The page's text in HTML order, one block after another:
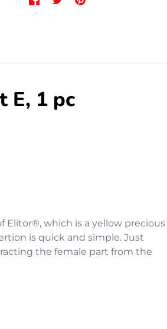
E, 1 pc
which is a yellow precious
is quick and simple. Just
the female part from the